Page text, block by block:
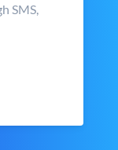
SMS,